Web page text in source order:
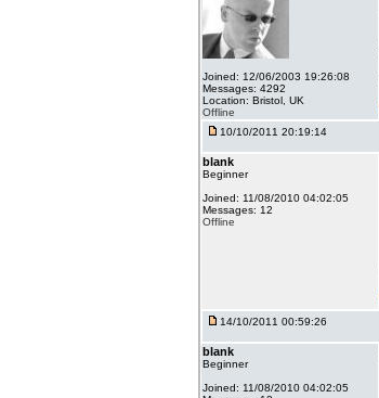
Joined: 12/06/2003 19:26:08
Messages: 4292
Location: Bristol, UK
Offline
10/10/2011 20:19:14
blank
Beginner
Joined: 11/08/2010 04:02:05
Messages: 12
Offline
14/10/2011 00:59:26
blank
Beginner
Joined: 11/08/2010 04:02:05